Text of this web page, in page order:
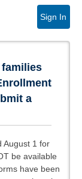
Sign In
families
a
August 1 for
be available
have been